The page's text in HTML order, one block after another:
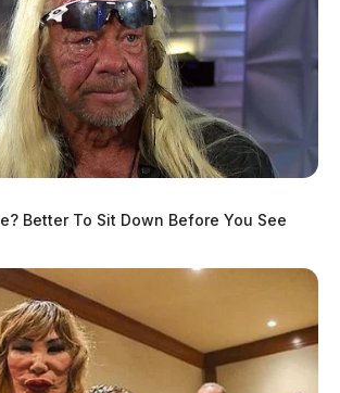
Better To Sit Down Before You See